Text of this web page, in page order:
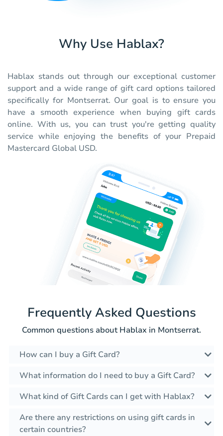
Why Use Hablax?
Hablax stands out through our exceptional customer
support and a wide range of gift card options tailored
specifically for Montserrat. Our goal is to ensure you
have a smooth experience when buying gift cards
online. With us, you can trust you're getting quality
service while enjoying the benefits of your Prepaid
Mastercard Global USD.
Frequently Asked Questions
Common questions about Hablax in Montserrat.
How can I buy a Gift Card?
What information do I need to buy a Gift Card?
What kind of Gift Cards can I get with Hablax?
Are there any restrictions on using gift cards in
certain countries?